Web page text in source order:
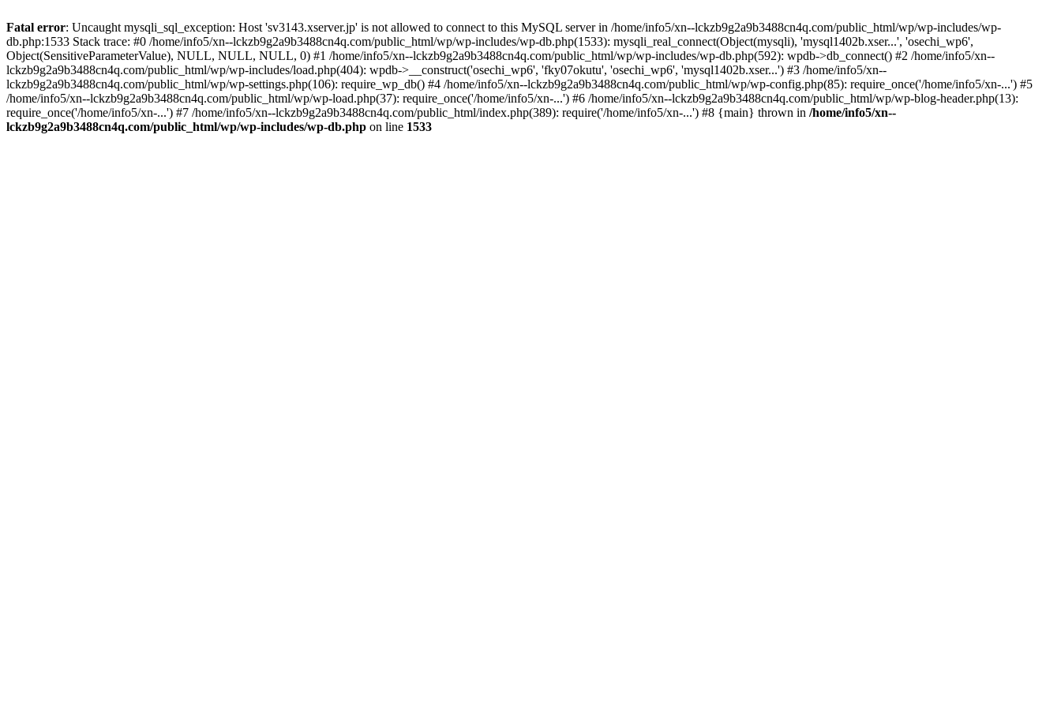
Fatal error: Uncaught mysqli_sql_exception: Host 'sv3143.xserver.jp' is not allowed to connect to this MySQL server in /home/info5/xn--lckzb9g2a9b3488cn4q.com/public_html/wp/wp-includes/wp-
db.php:1533 Stack trace: #0 /home/info5/xn--lckzb9g2a9b3488cn4q.com/public_html/wp/wp-includes/wp-db.php(1533): mysqli_real_connect(Object(mysqli), 'mysql1402b.xser...', 'osechi_wp6',
Object(SensitiveParameterValue), NULL, NULL, NULL, 0) #1 /home/info5/xn--lckzb9g2a9b3488cn4q.com/public_html/wp/wp-includes/wp-db.php(592): wpdb->db_connect() #2 /home/info5/xn--
lckzb9g2a9b3488cn4q.com/public_html/wp/wp-includes/load.php(404): wpdb->__construct('osechi_wp6', 'fky07okutu', 'osechi_wp6', 'mysql1402b.xser...') #3 /home/info5/xn--
lckzb9g2a9b3488cn4q.com/public_html/wp/wp-settings.php(106): require_wp_db() #4 /home/info5/xn--lckzb9g2a9b3488cn4q.com/public_html/wp/wp-config.php(85): require_once('/home/info5/xn-...') #5
/home/info5/xn--lckzb9g2a9b3488cn4q.com/public_html/wp/wp-load.php(37): require_once('/home/info5/xn-...') #6 /home/info5/xn--lckzb9g2a9b3488cn4q.com/public_html/wp/wp-blog-header.php(13):
require_once('/home/info5/xn-...') #7 /home/info5/xn--lckzb9g2a9b3488cn4q.com/public_html/index.php(389): require('/home/info5/xn-...') #8 {main} thrown in /home/info5/xn--
lckzb9g2a9b3488cn4q.com/public_html/wp/wp-includes/wp-db.php on line 1533